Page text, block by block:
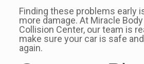
Finding these problems early
more damage. At Miracle
Collision Center, our team is
make sure your car is safe
again.